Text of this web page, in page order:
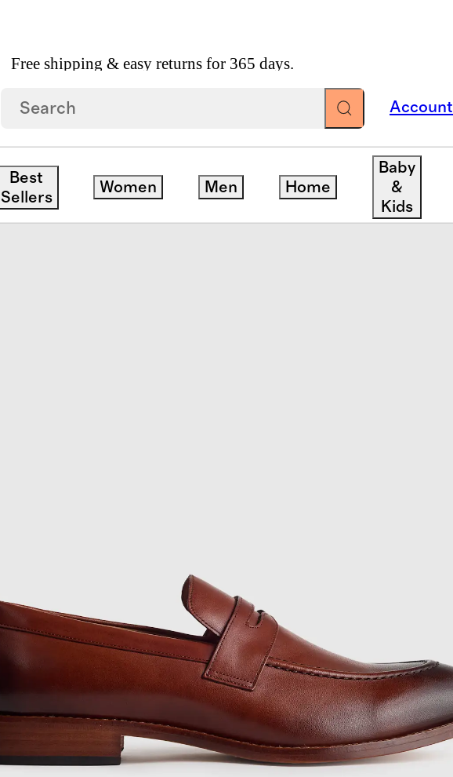
Free shipping & easy returns for 365 days.
Account
Best
Sellers
Women Men Home
Baby
&
Kids